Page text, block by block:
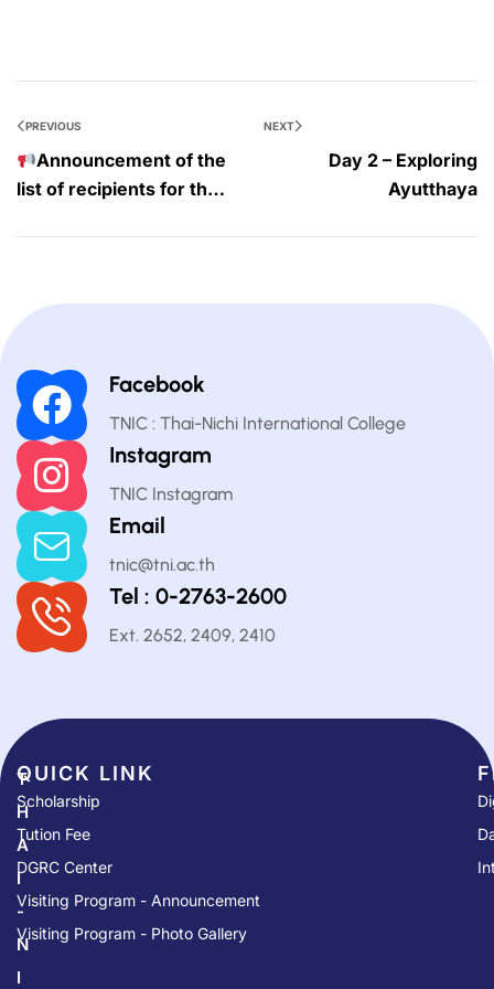
PREVIOUS
Announcement of the
list of recipients for the
NEXT
Day 2 – Exploring
Ayutthaya
Facebook
TNIC : Thai-Nichi International College
Instagram
TNIC Instagram
Email
tnic@tni.ac.th
Tel : 0-2763-2600
Ext. 2652, 2409, 2410
T
H
A
I
-
N
I
QUICK LINK​
Scholarship
Tution Fee
DGRC Center
Visiting Program - Announcement
Visiting Program - Photo Gallery